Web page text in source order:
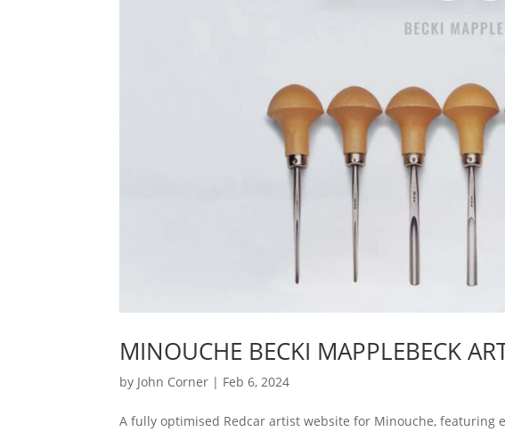
MINOUCHE BECKI MAPPLEBECK
by John Corner | Feb 6, 2024
A fully optimised Redcar artist website for Minouche, featuring